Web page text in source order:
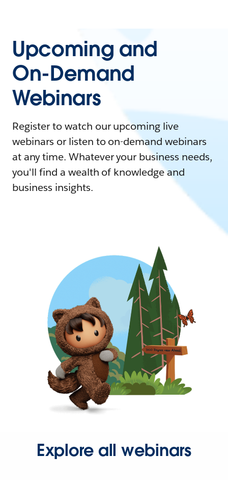
Upcoming and
On-Demand
Webinars
Register to watch our upcoming live
webinars or listen to on-demand webinars
at any time. Whatever your business needs,
you'll find a wealth of knowledge and
business insights.
Explore all webinars